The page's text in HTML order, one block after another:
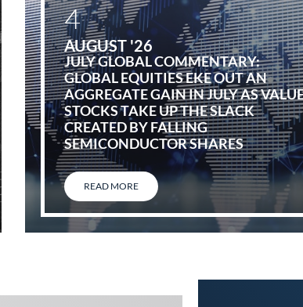
JULY GLOBAL COMMENTARY:
GLOBAL EQUITIES EKE OUT AN
AGGREGATE GAIN IN JULY AS
STOCKS TAKE UP THE SLACK
CREATED BY FALLING
SEMICONDUCTOR SHARES
READ MORE
4
AUGUST '26